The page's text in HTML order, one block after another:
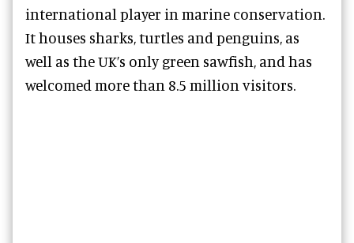
international player in marine conservation.
It houses sharks, turtles and penguins, as
well as the UK’s only green sawfish, and has
welcomed more than 8.5 million visitors.